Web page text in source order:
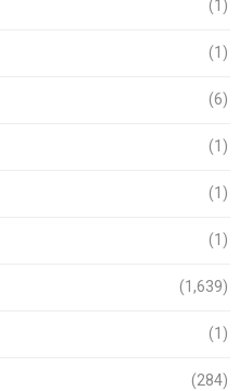
(1)
(1)
(6)
(1)
(1)
(1)
(1,639)
(1)
(284)